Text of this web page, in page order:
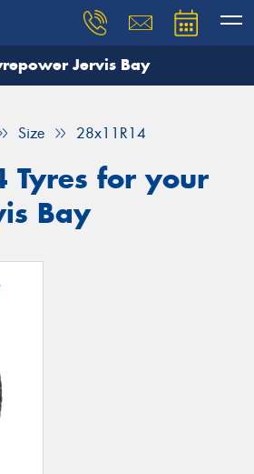
Jervis Bay
Size 28x11R14
Tyres for your
Bay